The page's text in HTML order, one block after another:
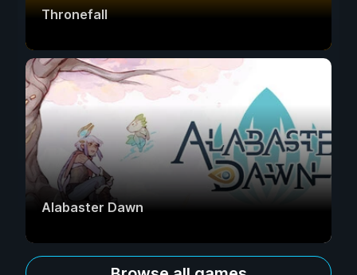
Thronefall
Alabaster Dawn